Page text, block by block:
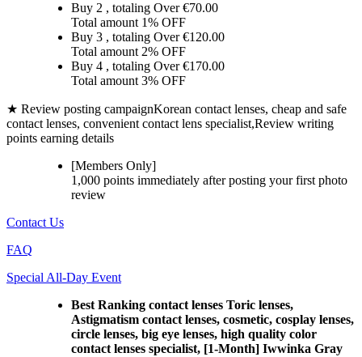
Buy 2 , totaling Over €70.00
Total amount 1% OFF
Buy 3 , totaling Over €120.00
Total amount 2% OFF
Buy 4 , totaling Over €170.00
Total amount 3% OFF
★ Review posting campaignKorean contact lenses, cheap and safe
contact lenses, convenient contact lens specialist,Review writing
points earning details
[Members Only]
1,000 points immediately after posting yourfirst photo
review
Contact Us
FAQ
Special All-Day Event
Best Ranking contact lenses Toric lenses,
Astigmatism contact lenses, cosmetic, cosplay lenses,
circle lenses, big eye lenses, high quality color
contact lenses specialist, [1-Month] Iwwinka Gray